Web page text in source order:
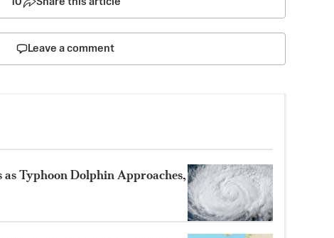
Leave a comment
Typhoon Dolphin Approaches,